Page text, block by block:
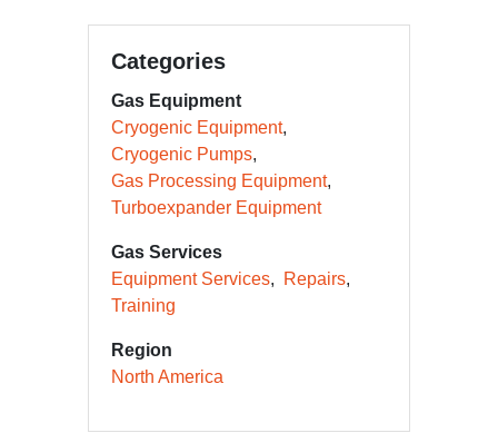
Categories
Gas Equipment
Cryogenic Equipment
Cryogenic Pumps
Gas Processing Equipment
Turboexpander Equipment
Gas Services
Equipment Services
Repairs
Training
Region
North America